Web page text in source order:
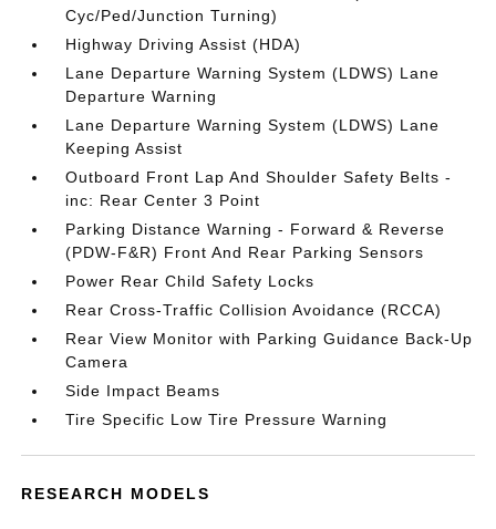
Cyc/Ped/Junction Turning)
Highway Driving Assist (HDA)
Lane Departure Warning System (LDWS) Lane
Departure Warning
Lane Departure Warning System (LDWS) Lane
Keeping Assist
Outboard Front Lap And Shoulder Safety Belts -
inc: Rear Center 3 Point
Parking Distance Warning - Forward & Reverse
(PDW-F&R) Front And Rear Parking Sensors
Power Rear Child Safety Locks
Rear Cross-Traffic Collision Avoidance (RCCA)
Rear View Monitor with Parking Guidance Back-Up
Camera
Side Impact Beams
Tire Specific Low Tire Pressure Warning
RESEARCH MODELS